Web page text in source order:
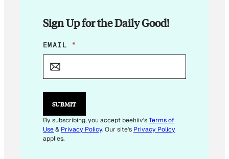
Sign Up for the Daily Good!
E
M
L
E
I
L
E
EMAIL *
SUBMIT
By subscribing, you accept beehiiv'sTerms of
Use& Privacy Policy. Our site's Privacy Policy
applies.